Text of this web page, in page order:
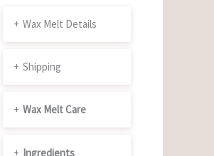
+ Wax Melt Details
+ Shipping
+ Wax Melt Care
+ Ingredients